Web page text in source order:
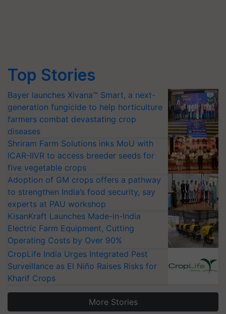
Top Stories
Bayer launches Xivana™ Smart, a next-
generation fungicide to help horticulture
farmers combat devastating crop
diseases
Shriram Farm Solutions inks MoU with
ICAR-IIVR to access breeder seeds for
five vegetable crops
Adoption of GM crops offers a pathway
to strengthen India’s food security, say
experts at PAU workshop
KisanKraft Launches Made-in-India
Electric Farm Equipment, Cutting
Operating Costs by Over 90%
CropLife India Urges Integrated Pest
Surveillance as El Niño Raises Risks for
Kharif Crops
More Stories